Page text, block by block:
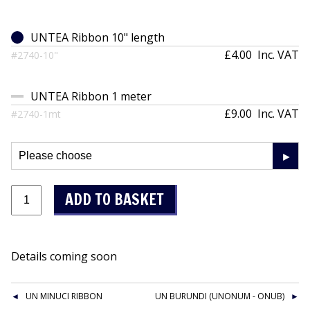
UNTEA Ribbon 10" length
#2740-10" £4.00 Inc. VAT
UNTEA Ribbon 1 meter
#2740-1mt £9.00 Inc. VAT
Details coming soon
UN MINUCI RIBBON UN BURUNDI (UNONUM - ONUB)